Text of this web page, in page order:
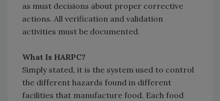
as must decisions about proper corrective
actions. All verification and validation
activities must be documented.
What Is HARPC?
Simply stated, it is the system used to control
the different hazards found in different
facilities that manufacture food. Each food